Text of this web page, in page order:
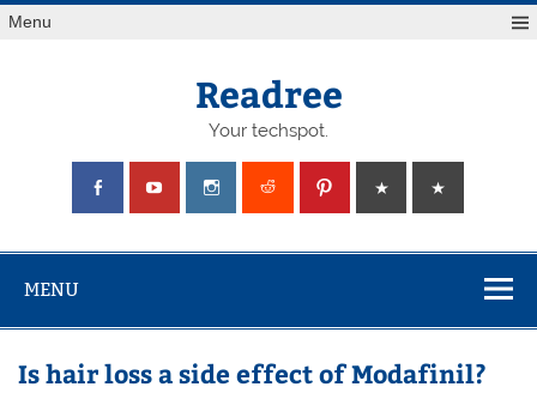
Skip
toMenu
Readree
Your techspot.
MENU
Is hair loss a side effect of Modafinil?